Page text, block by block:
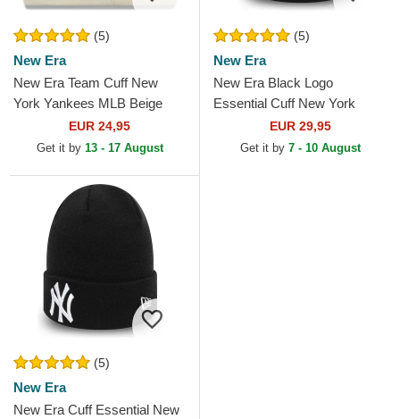
(5)
New Era
New Era Team Cuff New
York Yankees MLB Beige
EUR 24,95
Get it by 13 - 17 August
(5)
New Era
New Era Black Logo
Essential Cuff New York
Yankees MLB Black Beanie
EUR 29,95
Get it by 7 - 10 August
(5)
New Era
New Era Cuff Essential New